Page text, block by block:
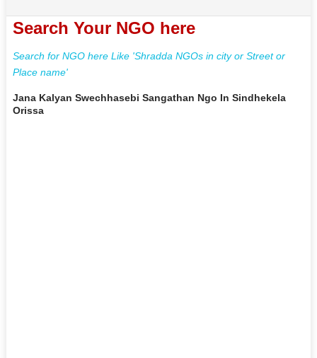
Search Your NGO here
Search for NGO here Like 'Shradda NGOs in city or Street or
Place name'
Jana Kalyan Swechhasebi Sangathan Ngo In Sindhekela
Orissa